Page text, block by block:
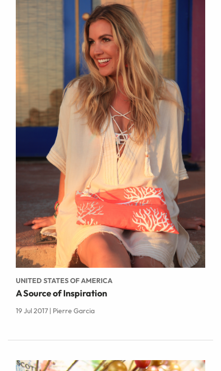
UNITED STATES OF AMERICA
A Source of Inspiration
19 Jul 2017 | Pierre Garcia